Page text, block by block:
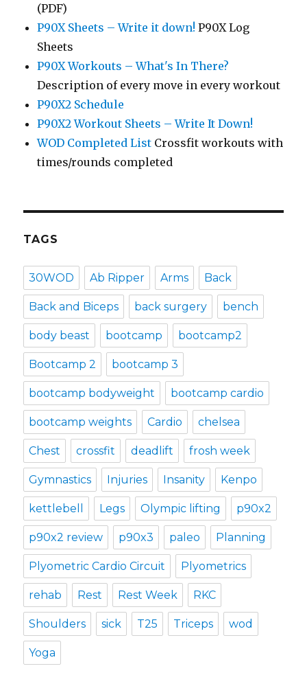
(PDF)
P90X Sheets – Write it down! P90X Log
Sheets
P90X Workouts – What's In There?
Description of every move in every workout
P90X2 Schedule
P90X2 Workout Sheets – Write It Down!
WOD Completed List Crossfit workouts with
times/rounds completed
TAGS
30WOD Ab Ripper Arms Back
Back and Biceps back surgery bench
body beast bootcamp bootcamp2
Bootcamp 2 bootcamp 3
bootcamp bodyweight bootcamp cardio
bootcamp weights Cardio chelsea
Chest crossfit deadlift frosh week
Gymnastics Injuries Insanity Kenpo
kettlebell Legs Olympic lifting p90x2
p90x2 review p90x3 paleo Planning
Plyometric Cardio Circuit Plyometrics
rehab Rest Rest Week RKC
Shoulders sick T25 Triceps wod
Yoga